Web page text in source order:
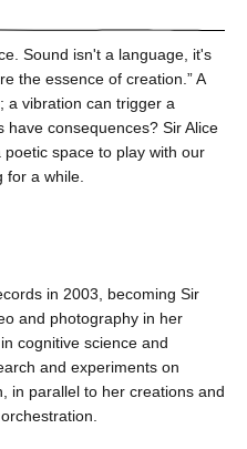
Sound isn't a language, it's
the essence of creation.” A
a vibration can trigger a
have consequences? Sir Alice
space to play with our
for a while.
in 2003, becoming Sir
and photography in her
cognitive science and
and experiments on
in parallel to her creations and